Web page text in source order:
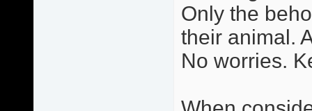
Only the
their animal.
No worries.